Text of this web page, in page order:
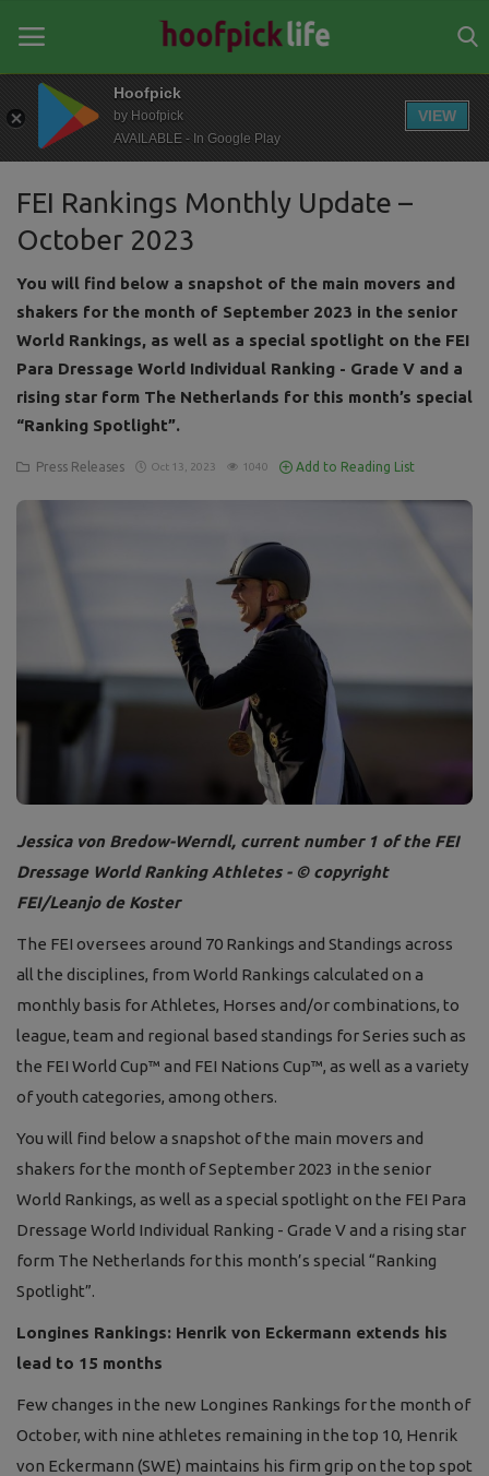
Home
General
News
Login
Register
FEI Rankings Monthly Update –
October 2023
You will find below a snapshot of the main movers and
shakers for the month of September 2023 in the senior
World Rankings, as well as a special spotlight on the FEI
Para Dressage World Individual Ranking - Grade V and a
rising star form The Netherlands for this month’s special
“Ranking Spotlight”.
Press Releases Oct 13, 2023 1040 Add to Reading List
Jessica von Bredow-Werndl, current number 1 of the FEI
Dressage World Ranking Athletes - © copyright
FEI/Leanjo de Koster
The FEI oversees around 70 Rankings and Standings across
all the disciplines, from World Rankings calculated on a
monthly basis for Athletes, Horses and/or combinations, to
league, team and regional based standings for Series such as
the FEI World Cup™ and FEI Nations Cup™, as well as a variety
of youth categories, among others.
You will find below a snapshot of the main movers and
shakers for the month of September 2023 in the senior
World Rankings, as well as a special spotlight on the FEI Para
Dressage World Individual Ranking - Grade V and a rising star
form The Netherlands for this month’s special “Ranking
Spotlight”.
Longines Rankings: Henrik von Eckermann extends his
lead to 15 months
Few changes in the new Longines Rankings for the month of
October, with nine athletes remaining in the top 10, Henrik
von Eckermann (SWE) maintains his firm grip on the top spot
Hoofpick
by Hoofpick
AVAILABLE - In Google Play
VIEW